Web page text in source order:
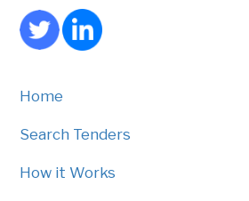
Home
Search Tenders
How it Works